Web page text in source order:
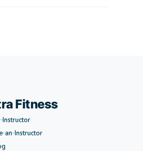
Fitness
Instructor
an Instructor